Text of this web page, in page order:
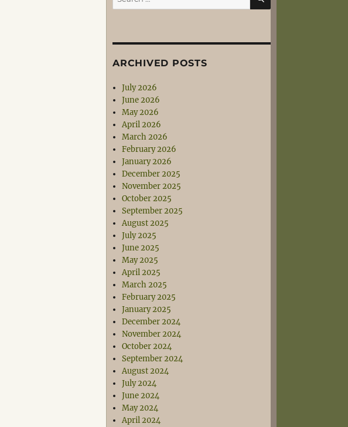
for:
ARCHIVED POSTS
July 2026
June 2026
May 2026
April 2026
March 2026
February 2026
January 2026
December 2025
November 2025
October 2025
September 2025
August 2025
July 2025
June 2025
May 2025
April 2025
March 2025
February 2025
January 2025
December 2024
November 2024
October 2024
September 2024
August 2024
July 2024
June 2024
May 2024
April 2024